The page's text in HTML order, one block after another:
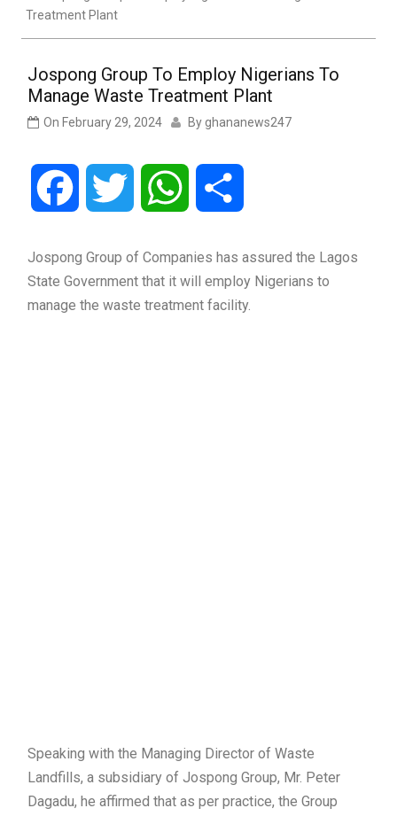
Treatment Plant
Jospong Group To Employ Nigerians To
Manage Waste Treatment Plant
On February 29, 2024 By ghananews247
Facebook Twitter WhatsApp
Jospong Group of Companies has assured the Lagos
State Government that it will employ Nigerians to
manage the waste treatment facility.
Speaking with the Managing Director of Waste
Landfills, a subsidiary of Jospong Group, Mr. Peter
Dagadu, he affirmed that as per practice, the Group